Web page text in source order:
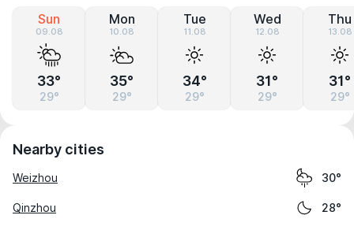
Sun
09.08
33°
29°
Mon
10.08
35°
29°
Tue
11.08
34°
29°
Wed
12.08
31°
29°
Thu
13.08
31°
29°
Nearby cities
Weizhou 30°
Qinzhou 28°